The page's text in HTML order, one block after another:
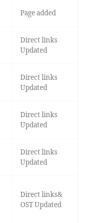
Page added
Direct links
Updated
Direct links
Updated
Direct links
Updated
Direct links
Updated
Direct links&
OST Updated